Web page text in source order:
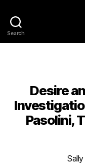
Search
Desire
Pasolini,